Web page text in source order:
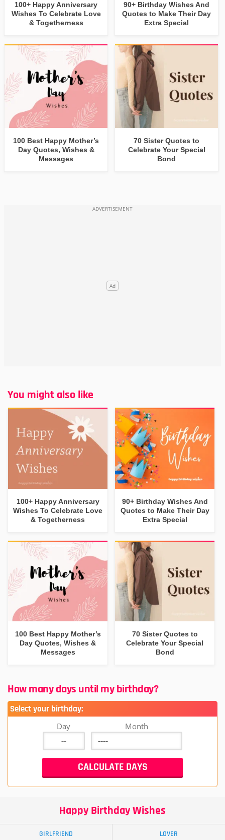
100+ Happy Anniversary
Wishes To Celebrate Love
& Togetherness
90+ Birthday Wishes And
Quotes to Make Their Day
Extra Special
100 Best Happy Mother’s
Day Quotes, Wishes &
Messages
70 Sister Quotes to
Celebrate Your Special
Bond
You might also like
100+ Happy Anniversary
Wishes To Celebrate Love
& Togetherness
90+ Birthday Wishes And
Quotes to Make Their Day
Extra Special
100 Best Happy Mother’s
Day Quotes, Wishes &
Messages
70 Sister Quotes to
Celebrate Your Special
Bond
How many days until my birthday?
Select your birthday:
Day Month
Happy Birthday Wishes
GIRLFRIEND LOVER